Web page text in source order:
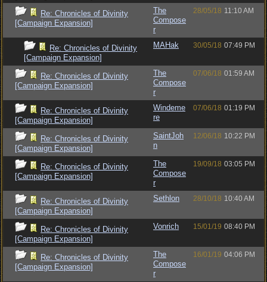
Re: Chronicles of Divinity
[Campaign Expansion]
The
Compose
r
28/05/18 11:10 AM
Re: Chronicles of Divinity
[Campaign Expansion]
MAHak 30/05/18 07:49 PM
Re: Chronicles of Divinity
[Campaign Expansion]
The
Compose
r
07/06/18 01:59 AM
Re: Chronicles of Divinity
[Campaign Expansion]
Windeme
re
07/06/18 01:19 PM
Re: Chronicles of Divinity
[Campaign Expansion]
SaintJoh
n
12/06/18 10:22 PM
Re: Chronicles of Divinity
[Campaign Expansion]
The
Compose
r
19/09/18 03:05 PM
Re: Chronicles of Divinity
[Campaign Expansion]
Sethlon 28/10/18 10:40 AM
Re: Chronicles of Divinity
[Campaign Expansion]
Vonrich 15/01/19 08:40 PM
Re: Chronicles of Divinity
[Campaign Expansion]
The
Compose
r
16/01/19 04:06 PM